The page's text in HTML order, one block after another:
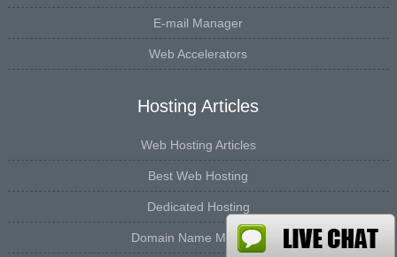
E-mail Manager
Web Accelerators
Hosting Articles
Web Hosting Articles
Best Web Hosting
Dedicated Hosting
Domain Name Manager